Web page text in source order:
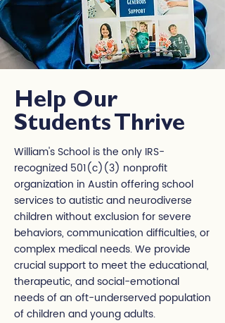
Help Our
Students Thrive
William's School is the only IRS-
recognized 501(c)(3) nonprofit
organization in Austin offering school
services to autistic and neurodiverse
children without exclusion for severe
behaviors, communication difficulties, or
complex medical needs. We provide
crucial support to meet the educational,
therapeutic, and social-emotional
needs of an oft-underserved population
of children and young adults.